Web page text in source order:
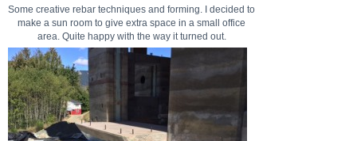
Some creative rebar techniques and forming. I decided to
make a sun room to give extra space in a small office
area. Quite happy with the way it turned out.